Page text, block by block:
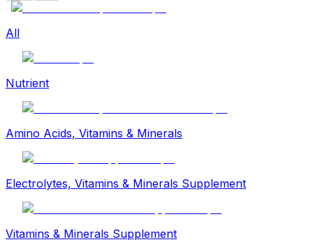
All
Nutrient
Amino Acids, Vitamins & Minerals
Electrolytes, Vitamins & Minerals Supplement
Vitamins & Minerals Supplement